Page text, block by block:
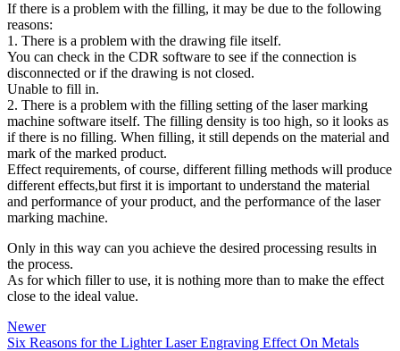
If there is a problem with the filling, it may be due to the following
reasons:
1. There is a problem with the drawing file itself.
You can check in the CDR software to see if the connection is
disconnected or if the drawing is not closed.
Unable to fill in.
2. There is a problem with the filling setting of the laser marking
machine software itself. The filling density is too high, so it looks as
if there is no filling. When filling, it still depends on the material and
mark of the marked product.
Effect requirements, of course, different filling methods will produce
different effects,but first it is important to understand the material
and performance of your product, and the performance of the laser
marking machine.
Only in this way can you achieve the desired processing results in
the process.
As for which filler to use, it is nothing more than to make the effect
close to the ideal value.
Newer
Six Reasons for the Lighter Laser Engraving Effect On Metals